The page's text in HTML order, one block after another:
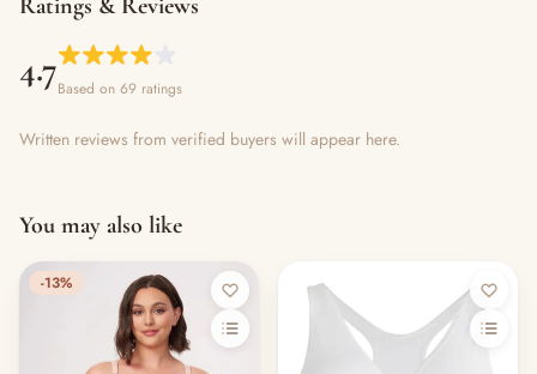
Ratings & Reviews
4.7Based on 69 ratings
Written reviews from verified buyers will appear here.
You may also like
-13%